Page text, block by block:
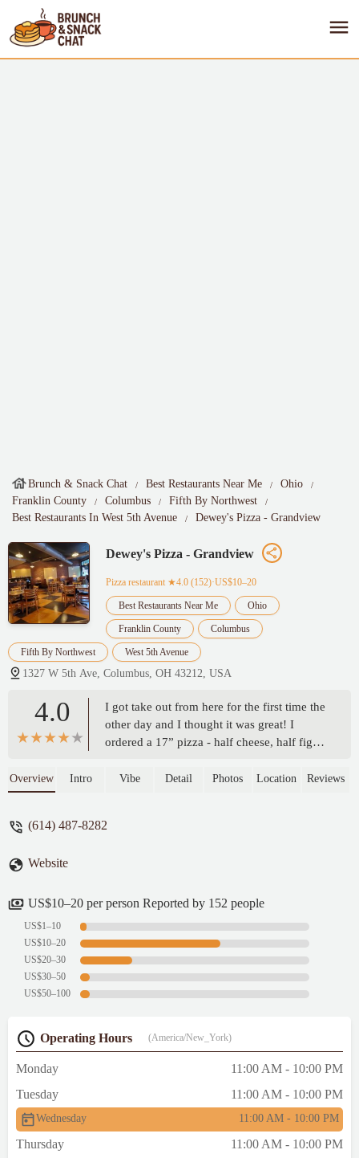
Brunch & Snack Chat Best Restaurants Near Me
Ohio
Franklin County
Columbus
Fifth By Northwest
Best Restaurants In West 5th Avenue
Dewey's Pizza - Grandview
Dewey's Pizza - Grandview
Pizza restaurant ★4.0 (152)·US$10–20
Best Restaurants Near Me Ohio
Franklin County Columbus
Fifth By Northwest West 5th Avenue
1327 W 5th Ave, Columbus, OH 43212, USA
4.0
I got take out from here for the first time the
other day and I thought it was great! I
ordered a 17” pizza - half cheese, half figgy
reasonably priced for the size and toppings!
has some slices missing 🙃 - Charlotte
Overview Intro Vibe Detail Photos Location Reviews
(614) 487-8282
Website
US$10–20 per person Reported by 152 people
US$1–10
US$10–20
US$20–30
US$30–50
US$50–100
Operating Hours (America/New_York)
Monday
11:00 AM - 10:00 PM
Tuesday
11:00 AM - 10:00 PM
Wednesday 11:00 AM - 10:00 PM
Thursday
11:00 AM - 10:00 PM